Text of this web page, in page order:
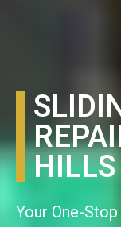
Your One-